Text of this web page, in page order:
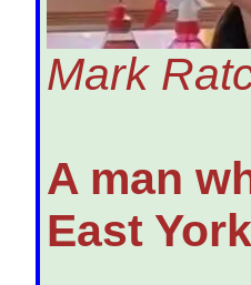
Mark
A man
East